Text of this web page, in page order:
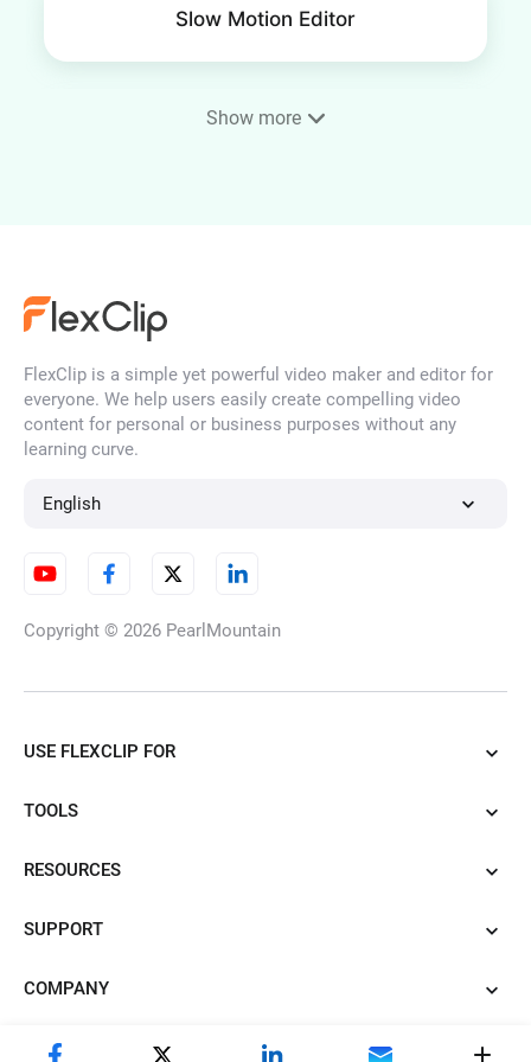
Slow Motion Editor
YouTube Thumbnail Maker
Video Frame Rate Converter
Show more
FlexClip is a simple yet powerful video maker and editor for
everyone. We help users easily create compelling video
content for personal or business purposes without any
learning curve.
English
Copyright © 2026 PearlMountain
USE FLEXCLIP FOR
TOOLS
RESOURCES
SUPPORT
COMPANY